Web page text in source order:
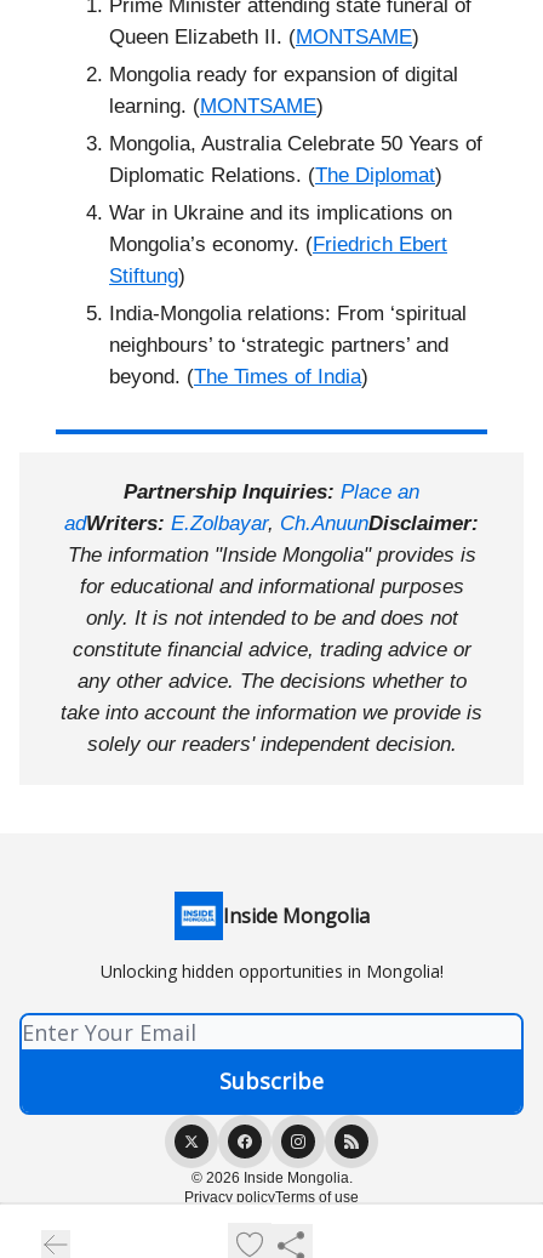
Prime Minister attending state funeral of
Queen Elizabeth II. (MONTSAME)
Mongolia ready for expansion of digital
learning. (MONTSAME)
Mongolia, Australia Celebrate 50 Years of
Diplomatic Relations. (The Diplomat)
War in Ukraine and its implications on
Mongolia’s economy. (Friedrich Ebert
Stiftung)
India-Mongolia relations: From ‘spiritual
neighbours’ to ‘strategic partners’ and
beyond. (The Times of India)
Partnership Inquiries: Place an
adWriters: E.Zolbayar, Ch.AnuunDisclaimer:
The information "Inside Mongolia" provides is
for educational and informational purposes
only. It is not intended to be and does not
constitute financial advice, trading advice or
any other advice. The decisions whether to
take into account the information we provide is
solely our readers' independent decision.
Inside Mongolia
Unlocking hidden opportunities in Mongolia!
© 2026 Inside Mongolia.
Privacy policyTerms of use
Powered by beehiiv